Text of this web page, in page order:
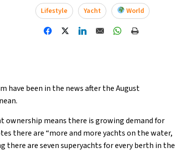
Lifestyle
Yacht World
have been in the news after the August
ownership means there is growing demand for
there are “more and more yachts on the water,
there are seven superyachts for every berth in the